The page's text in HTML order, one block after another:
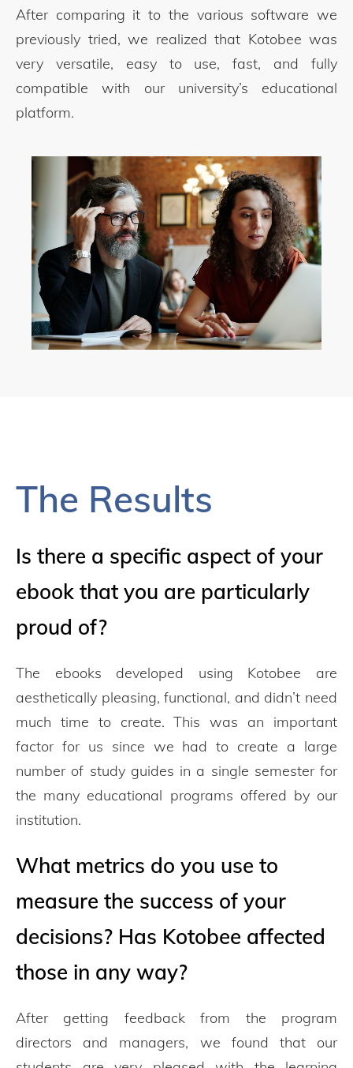
After comparing it to the various software we
previously tried, we realized that Kotobee was
very versatile, easy to use, fast, and fully
compatible with our university’s educational
platform.
The Results
Is there a specific aspect of your
ebook that you are particularly
proud of?
The ebooks developed using Kotobee are
aesthetically pleasing, functional, and didn’t need
much time to create. This was an important
factor for us since we had to create a large
number of study guides in a single semester for
the many educational programs offered by our
institution.
What metrics do you use to
measure the success of your
decisions? Has Kotobee affected
those in any way?
After getting feedback from the program
directors and managers, we found that our